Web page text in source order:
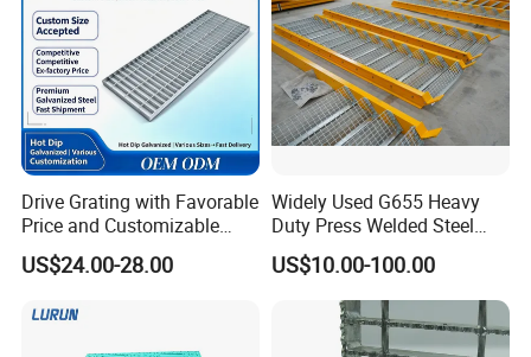
Manufacturing process:
Drive Grating with Favorable
Price and Customizable
Thickness and Length
US$24.00-28.00
Widely Used G655 Heavy
Duty Press Welded Steel
Grating for Truck Loading
Dock & Offshore Platform
US$10.00-100.00